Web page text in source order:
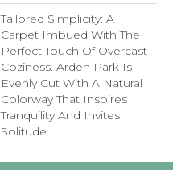
Tailored Simplicity: A
Carpet Imbued With The
Perfect Touch Of Overcast
Coziness. Arden Park Is
Evenly Cut With A Natural
Colorway That Inspires
Tranquility And Invites
Solitude.